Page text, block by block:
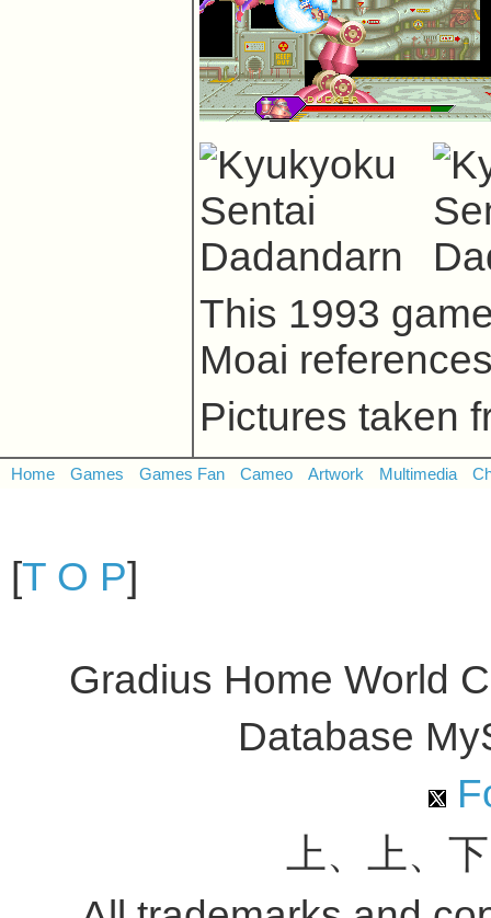
This 1993
Moai
Pictures taken
Home Games Games Fan Cameo Artwork Multimedia
[T O P]
Gradius Home World
Database
上、上、